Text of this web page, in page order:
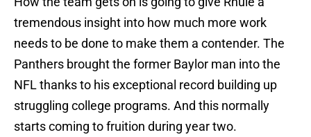
tremendous insight into how much more work
needs to be done to make them a contender. The
Panthers brought the former Baylor man into the
NFL thanks to his exceptional record building up
struggling college programs. And this normally
starts coming to fruition during year two.